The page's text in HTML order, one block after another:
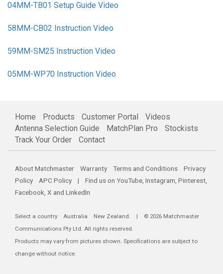
04MM-TB01 Setup Guide Video
58MM-CB02 Instruction Video
59MM-SM25 Instruction Video
05MM-WP70 Instruction Video
Home Products Customer Portal
Videos
Antenna Selection Guide
MatchPlan Pro
Stockists
Track Your Order
Contact
About Matchmaster Warranty Terms and Conditions
Privacy
Policy
APC Policy | Find us on YouTube, Instagram, Pinterest,
Facebook, X and LinkedIn
Select a country Australia New Zealand. | © 2026 Matchmaster
Communications Pty Ltd. All rights reserved.
Products may vary from pictures shown. Specifications are subject to
change without notice.